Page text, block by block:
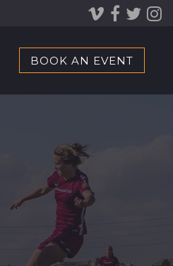
BOOK AN EVENT